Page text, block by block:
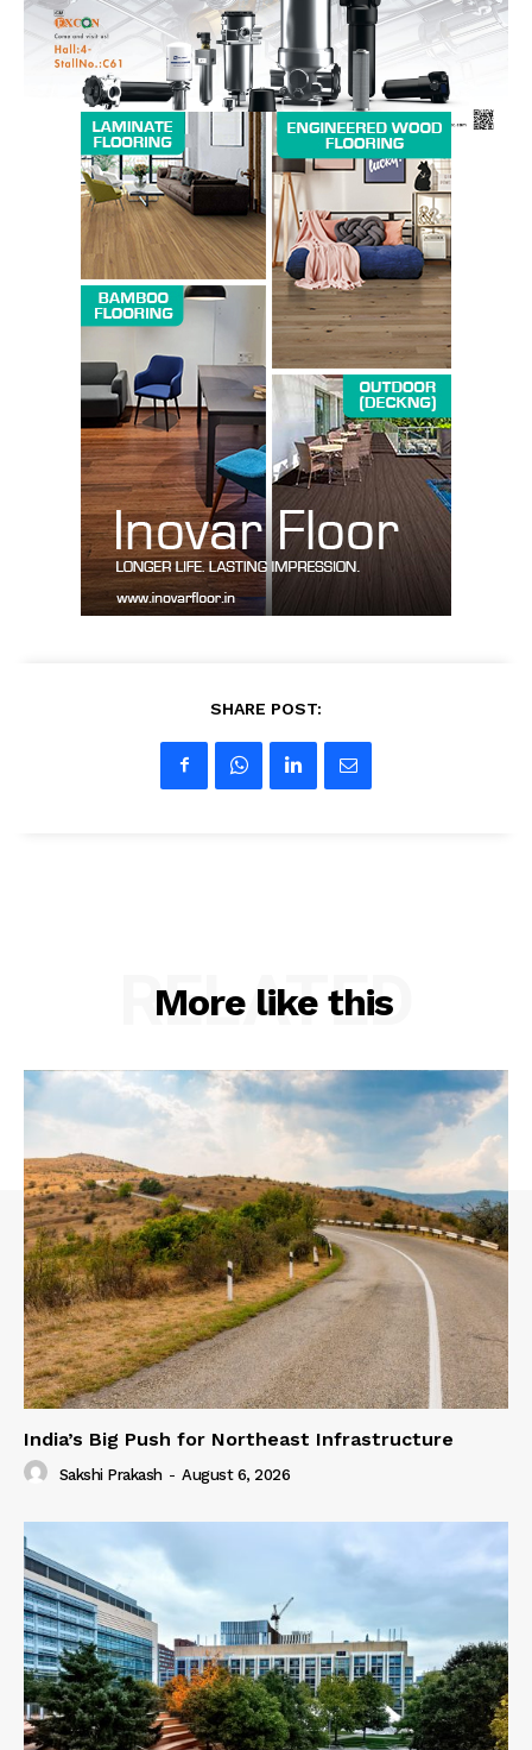
SUBSCRIBE NOW
Company
About us
Contact Us
My account
SHARE POST:
More like this
RELATED
India’s Big Push for Northeast Infrastructure
Sakshi Prakash - August 6, 2026